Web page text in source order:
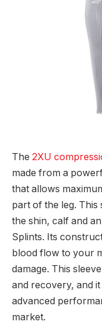
The 2XU
made from a
that allows
part of the leg.
the shin, calf and
Splints. Its
blood flow to your
damage. This
and recovery, and
advanced
market.